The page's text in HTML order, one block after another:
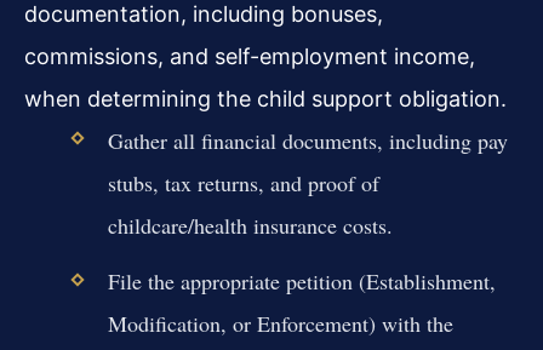
documentation, including bonuses,
commissions, and self-employment income,
when determining the child support obligation.
Gather all financial documents, including pay
stubs, tax returns, and proof of
childcare/health insurance costs.
File the appropriate petition (Establishment,
Modification, or Enforcement) with the